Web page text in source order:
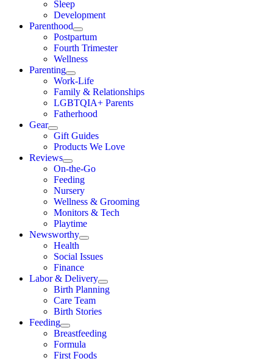
Sleep
Development
Parenthood
Postpartum
Fourth Trimester
Wellness
Parenting
Work-Life
Family & Relationships
LGBTQIA+ Parents
Fatherhood
Gear
Gift Guides
Products We Love
Reviews
On-the-Go
Feeding
Nursery
Wellness & Grooming
Monitors & Tech
Playtime
Newsworthy
Health
Social Issues
Finance
Labor & Delivery
Birth Planning
Care Team
Birth Stories
Feeding
Breastfeeding
Formula
First Foods